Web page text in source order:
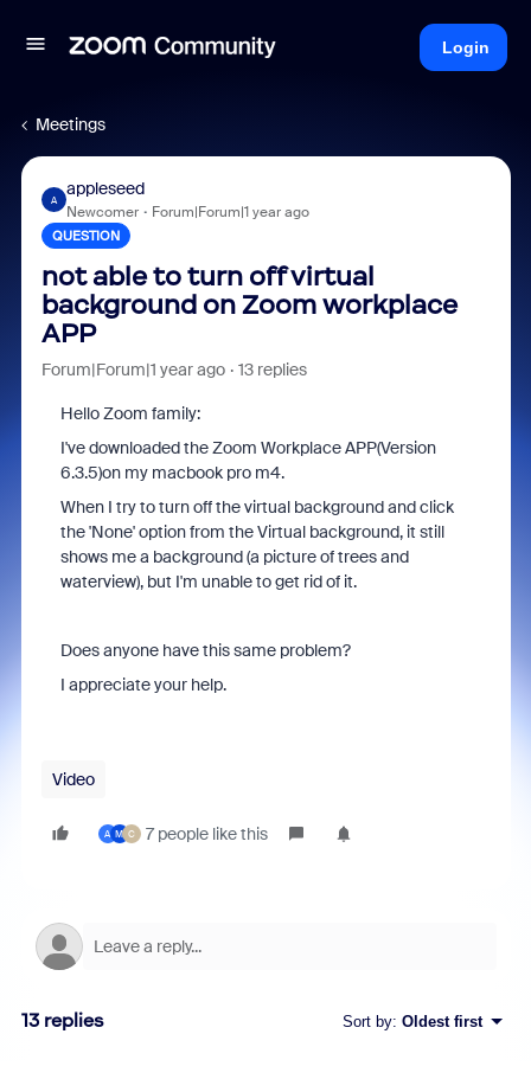
Login
Meetings
A
appleseed
Newcomer Forum|Forum|1 year ago
QUESTION
not able to turn off virtual
background on Zoom workplace
APP
Forum|Forum|1 year ago 13 replies
Hello Zoom family:
I've downloaded the Zoom Workplace APP(Version
6.3.5)on my macbook pro m4.
When I try to turn off the virtual background and click
the 'None' option from the Virtual background, it still
shows me a background (a picture of trees and
waterview), but I'm unable to get rid of it.
Does anyone have this same problem?
I appreciate your help.
Video
A M C 7 people like this
13 replies Sort by: Oldest first